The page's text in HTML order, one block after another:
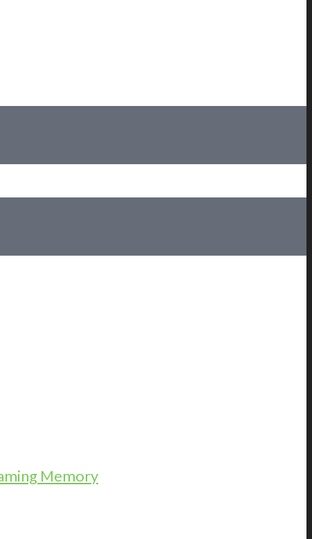
Memory